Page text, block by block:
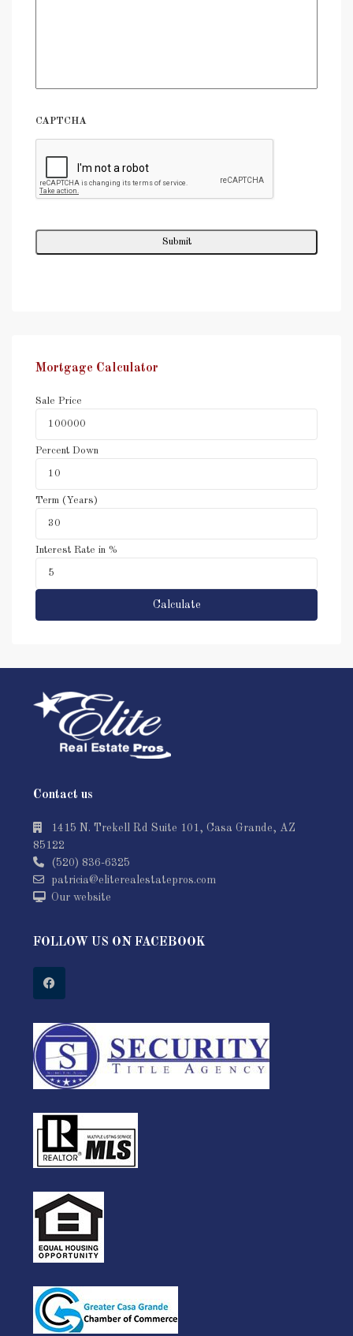
CAPTCHA
Mortgage Calculator
Sale Price
Percent Down
Term (Years)
Interest Rate in %
Calculate
Contact us
1415 N. Trekell Rd Suite 101, Casa Grande, AZ
85122
(520) 836-6325
patricia@eliterealestatepros.com
Our website
FOLLOW US ON FACEBOOK